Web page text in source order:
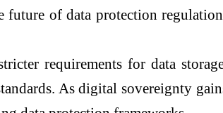
of data protection
requirements for data
As digital sovereignty